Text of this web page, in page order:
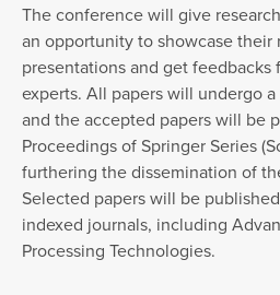
The conference will give
an opportunity to showcase their
presentations and get feedbacks
experts. All papers will undergo
and the accepted papers will be
Proceedings of Springer Series
furthering the dissemination of
Selected papers will be
indexed journals, including
Processing Technologies.